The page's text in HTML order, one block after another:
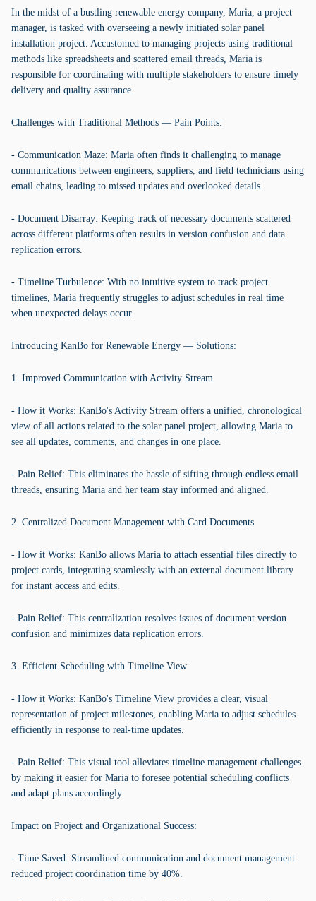
In the midst of a bustling renewable energy company, Maria, a project
manager, is tasked with overseeing a newly initiated solar panel
installation project. Accustomed to managing projects using traditional
methods like spreadsheets and scattered email threads, Maria is
responsible for coordinating with multiple stakeholders to ensure timely
delivery and quality assurance.
Challenges with Traditional Methods — Pain Points:
- Communication Maze: Maria often finds it challenging to manage
communications between engineers, suppliers, and field technicians using
email chains, leading to missed updates and overlooked details.
- Document Disarray: Keeping track of necessary documents scattered
across different platforms often results in version confusion and data
replication errors.
- Timeline Turbulence: With no intuitive system to track project
timelines, Maria frequently struggles to adjust schedules in real time
when unexpected delays occur.
Introducing KanBo for Renewable Energy — Solutions:
1. Improved Communication with Activity Stream
- How it Works: KanBo's Activity Stream offers a unified, chronological
view of all actions related to the solar panel project, allowing Maria to
see all updates, comments, and changes in one place.
- Pain Relief: This eliminates the hassle of sifting through endless email
threads, ensuring Maria and her team stay informed and aligned.
2. Centralized Document Management with Card Documents
- How it Works: KanBo allows Maria to attach essential files directly to
project cards, integrating seamlessly with an external document library
for instant access and edits.
- Pain Relief: This centralization resolves issues of document version
confusion and minimizes data replication errors.
3. Efficient Scheduling with Timeline View
- How it Works: KanBo's Timeline View provides a clear, visual
representation of project milestones, enabling Maria to adjust schedules
efficiently in response to real-time updates.
- Pain Relief: This visual tool alleviates timeline management challenges
by making it easier for Maria to foresee potential scheduling conflicts
and adapt plans accordingly.
Impact on Project and Organizational Success:
- Time Saved: Streamlined communication and document management
reduced project coordination time by 40%.